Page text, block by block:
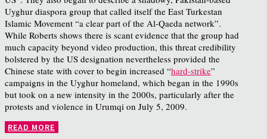
Uyghur diaspora group that called itself the East Turkestan
Islamic Movement “a clear part of the Al-Qaeda network”.
While Roberts shows there is scant evidence that the group had
much capacity beyond video production, this threat credibility
bolstered by the US designation nevertheless provided the
Chinese state with cover to begin increased “hard-strike”
campaigns in the Uyghur homeland, which began in the 1990s
but took on a new intensity in the 2000s, particularly after the
protests and violence in Urumqi on July 5, 2009.
READ MORE